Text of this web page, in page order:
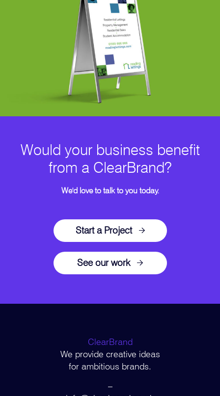
Would your business benefit
from a ClearBrand?
We'd love to talk to you today.
Start a Project
See our work
ClearBrand
We provide creative ideas
for ambitious brands.
–